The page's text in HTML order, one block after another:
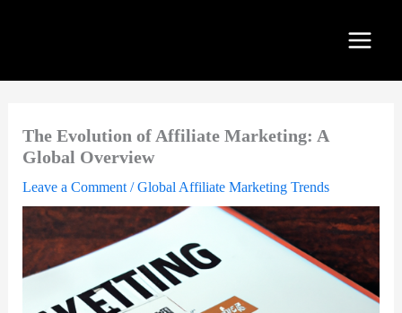
The Evolution of Affiliate Marketing: A
Global Overview
Leave a Comment /Global Affiliate Marketing Trends